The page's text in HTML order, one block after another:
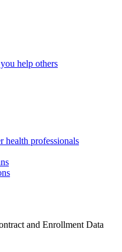
help others
health professionals
and Enrollment Data